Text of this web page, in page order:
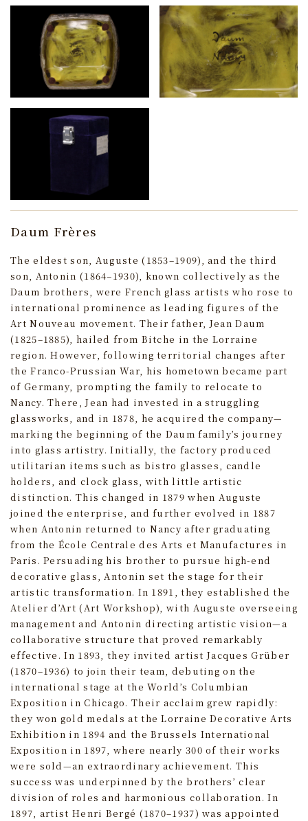
Daum Frères
The eldest son, Auguste (1853–1909), and the third
son, Antonin (1864–1930), known collectively as the
Daum brothers, were French glass artists who rose to
international prominence as leading figures of the
Art Nouveau movement. Their father, Jean Daum
(1825–1885), hailed from Bitche in the Lorraine
region. However, following territorial changes after
the Franco-Prussian War, his hometown became part
of Germany, prompting the family to relocate to
Nancy. There, Jean had invested in a struggling
glassworks, and in 1878, he acquired the company—
marking the beginning of the Daum family’s journey
into glass artistry. Initially, the factory produced
utilitarian items such as bistro glasses, candle
holders, and clock glass, with little artistic
distinction. This changed in 1879 when Auguste
joined the enterprise, and further evolved in 1887
when Antonin returned to Nancy after graduating
from the École Centrale des Arts et Manufactures in
Paris. Persuading his brother to pursue high-end
decorative glass, Antonin set the stage for their
artistic transformation. In 1891, they established the
Atelier d’Art (Art Workshop), with Auguste overseeing
management and Antonin directing artistic vision—a
collaborative structure that proved remarkably
effective. In 1893, they invited artist Jacques Grüber
(1870–1936) to join their team, debuting on the
international stage at the World’s Columbian
Exposition in Chicago. Their acclaim grew rapidly:
they won gold medals at the Lorraine Decorative Arts
Exhibition in 1894 and the Brussels International
Exposition in 1897, where nearly 300 of their works
were sold—an extraordinary achievement. This
success was underpinned by the brothers’ clear
division of roles and harmonious collaboration. In
1897, artist Henri Bergé (1870–1937) was appointed